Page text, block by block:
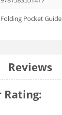
Folding Pocket Guide
Reviews
Rating: